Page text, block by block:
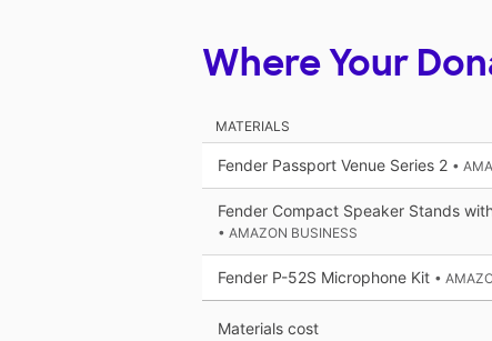
Where Your
MATERIALS
Fender Passport Venue Series 2 •
Fender Compact Speaker Stands
• AMAZON BUSINESS
Fender P-52S Microphone Kit •
Materials cost